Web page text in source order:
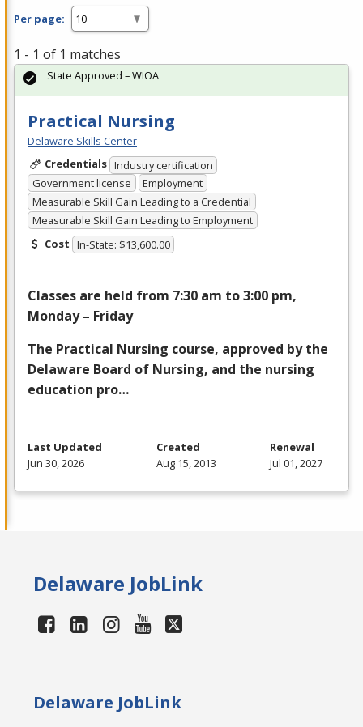
Per page:
1 - 1 of 1 matches
Practical Nursing
Delaware Skills Center
Credentials Industry certification
Government license
Employment
Measurable Skill Gain Leading to a Credential
Measurable Skill Gain Leading to Employment
Cost In-State: $13,600.00
Classes are held from 7:30 am to 3:00 pm,
Monday – Friday
The Practical Nursing course, approved by the
Delaware Board of Nursing, and the nursing
education pro…
State Approved – WIOA
Last Updated
Jun 30, 2026
Created
Aug 15, 2013
Renewal
Jul 01, 2027
Delaware JobLink
Delaware JobLink